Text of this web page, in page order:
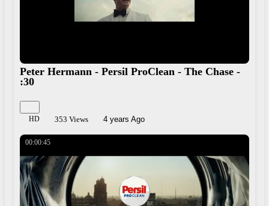
Peter Hermann - Persil ProClean - The Chase -
:30
HD 353 Views 4 years Ago
00:00:45